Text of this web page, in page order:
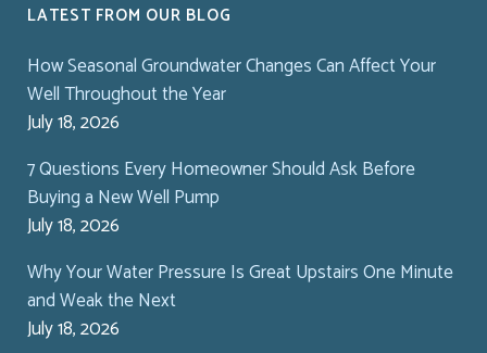
LATEST FROM OUR BLOG
How Seasonal Groundwater Changes Can Affect Your
Well Throughout the Year
July 18, 2026
7 Questions Every Homeowner Should Ask Before
Buying a New Well Pump
July 18, 2026
Why Your Water Pressure Is Great Upstairs One Minute
and Weak the Next
July 18, 2026